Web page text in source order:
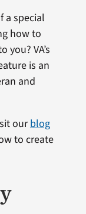
a special
how to
VA’s
is an
and
ourblog
to create